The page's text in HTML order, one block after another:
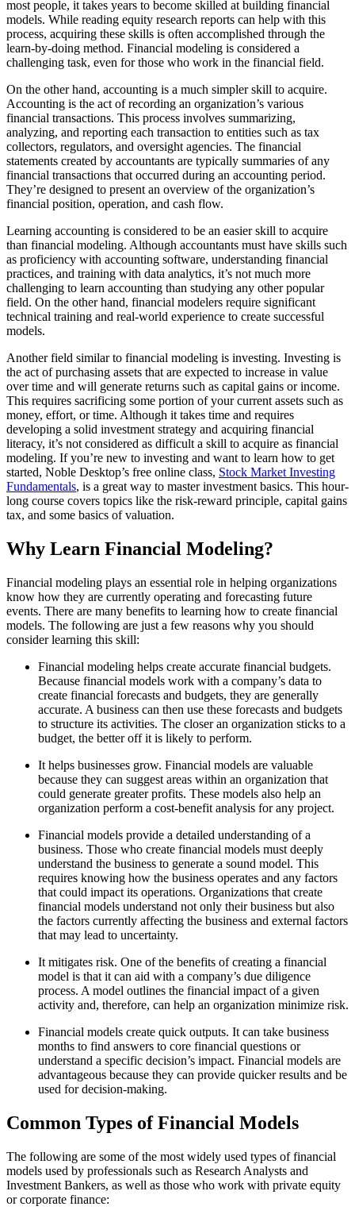
most people, it takes years to become skilled at building financial
models. While reading equity research reports can help with this
process, acquiring these skills is often accomplished through the
learn-by-doing method. Financial modeling is considered a
challenging task, even for those who work in the financial field.
On the other hand, accounting is a much simpler skill to acquire.
Accounting is the act of recording an organization’s various
financial transactions. This process involves summarizing,
analyzing, and reporting each transaction to entities such as tax
collectors, regulators, and oversight agencies. The financial
statements created by accountants are typically summaries of any
financial transactions that occurred during an accounting period.
They’re designed to present an overview of the organization’s
financial position, operation, and cash flow.
Learning accounting is considered to be an easier skill to acquire
than financial modeling. Although accountants must have skills such
as proficiency with accounting software, understanding financial
practices, and training with data analytics, it’s not much more
challenging to learn accounting than studying any other popular
field. On the other hand, financial modelers require significant
technical training and real-world experience to create successful
models.
Another field similar to financial modeling is investing. Investing is
the act of purchasing assets that are expected to increase in value
over time and will generate returns such as capital gains or income.
This requires sacrificing some portion of your current assets such as
money, effort, or time. Although it takes time and requires
developing a solid investment strategy and acquiring financial
literacy, it’s not considered as difficult a skill to acquire as financial
modeling. If you’re new to investing and want to learn how to get
started, Noble Desktop’s free online class, Stock Market Investing
Fundamentals, is a great way to master investment basics. This hour-
long course covers topics like the risk-reward principle, capital gains
tax, and some basics of valuation.
Why Learn Financial Modeling?
Financial modeling plays an essential role in helping organizations
know how they are currently operating and forecasting future
events. There are many benefits to learning how to create financial
models. The following are just a few reasons why you should
consider learning this skill:
Financial modeling helps create accurate financial budgets.
Because financial models work with a company’s data to
create financial forecasts and budgets, they are generally
accurate. A business can then use these forecasts and budgets
to structure its activities. The closer an organization sticks to a
budget, the better off it is likely to perform.
It helps businesses grow. Financial models are valuable
because they can suggest areas within an organization that
could generate greater profits. These models also help an
organization perform a cost-benefit analysis for any project.
Financial models provide a detailed understanding of a
business. Those who create financial models must deeply
understand the business to generate a sound model. This
requires knowing how the business operates and any factors
that could impact its operations. Organizations that create
financial models understand not only their business but also
the factors currently affecting the business and external factors
that may lead to uncertainty.
It mitigates risk. One of the benefits of creating a financial
model is that it can aid with a company’s due diligence
process. A model outlines the financial impact of a given
activity and, therefore, can help an organization minimize risk.
Financial models create quick outputs. It can take business
months to find answers to core financial questions or
understand a specific decision’s impact. Financial models are
advantageous because they can provide quicker results and be
used for decision-making.
Common Types of Financial Models
The following are some of the most widely used types of financial
models used by professionals such as Research Analysts and
Investment Bankers, as well as those who work with private equity
or corporate finance: